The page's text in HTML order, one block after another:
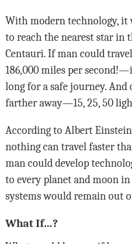
With modern technology, it
to reach the nearest star in
Centauri. If man could
186,000 miles per
long for a safe journey.
farther away—15, 25, 50
According to Albert
nothing can travel faster
man could develop
to every planet and moon
systems would remain out
What If…?